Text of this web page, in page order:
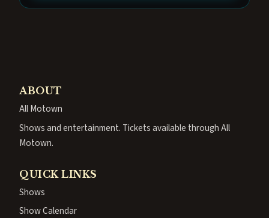
ABOUT
All Motown
Shows and entertainment. Tickets available through All
Motown.
QUICK LINKS
Shows
Show Calendar